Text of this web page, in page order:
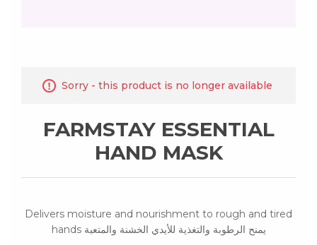
Sorry - this product is no longer available
FARMSTAY ESSENTIAL
HAND MASK
Delivers moisture and nourishment to rough and tired
hands يمنح الرطوبة والتغذية للأيدي الخشنة والمتعبة